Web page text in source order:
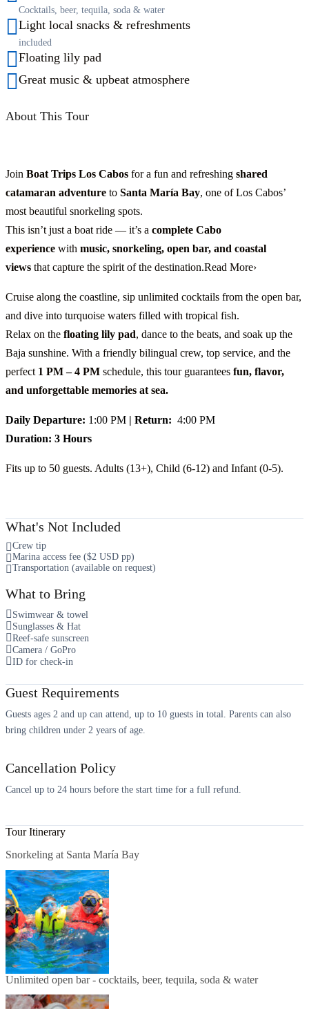
Cocktails, beer, tequila, soda & water
Light local snacks & refreshments
included
Floating lily pad
Great music & upbeat atmosphere
About This Tour
Join Boat Trips Los Cabos for a fun and refreshing shared
catamaran adventure to Santa María Bay, one of Los Cabos’
most beautiful snorkeling spots.
This isn’t just a boat ride — it’s a complete Cabo
experience with music, snorkeling, open bar, and coastal
views that capture the spirit of the destination.Read More›
Cruise along the coastline, sip unlimited cocktails from the open bar,
and dive into turquoise waters filled with tropical fish.
Relax on the floating lily pad, dance to the beats, and soak up the
Baja sunshine. With a friendly bilingual crew, top service, and the
perfect 1 PM – 4 PM schedule, this tour guarantees fun, flavor,
and unforgettable memories at sea.
Daily Departure: 1:00 PM | Return: 4:00 PM
Duration: 3 Hours
Fits up to 50 guests. Adults (13+), Child (6-12) and Infant (0-5).
What's Not Included
Crew tip
Marina access fee ($2 USD pp)
Transportation (available on request)
What to Bring
Swimwear & towel
Sunglasses & Hat
Reef-safe sunscreen
Camera / GoPro
ID for check-in
Guest Requirements
Guests ages 2 and up can attend, up to 10 guests in total. Parents can also
bring children under 2 years of age.
Cancellation Policy
Cancel up to 24 hours before the start time for a full refund.
Tour Itinerary
Snorkeling at Santa María Bay
Unlimited open bar - cocktails, beer, tequila, soda & water